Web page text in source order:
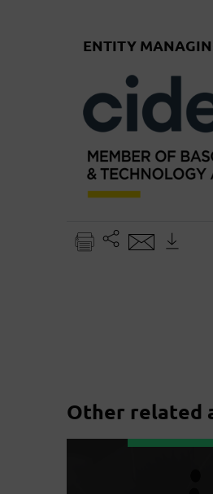
ENTITY
Other related